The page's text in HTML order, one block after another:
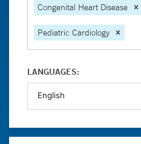
Congenital Heart Disease
Pediatric Cardiology
LANGUAGES: